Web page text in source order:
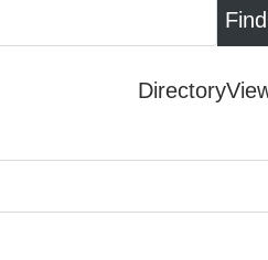
Directory